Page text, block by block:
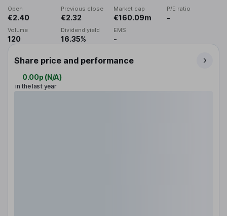
Open
€2.40
Previous close
€2.32
Market cap
€160.09m
P/E ratio
-
Volume
120
Dividend yield
16.35%
EMS
-
Share price and performance
0.00p (N/A)
in the last year